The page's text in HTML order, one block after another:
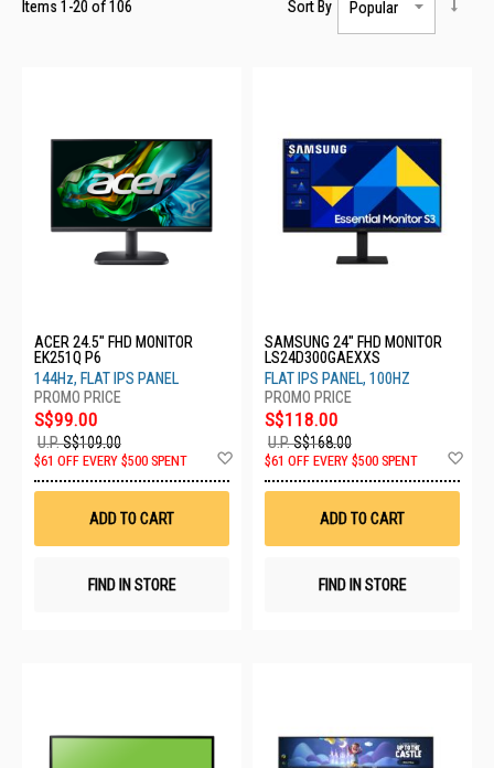
Items 1 -20 of106 Sort By
ACER 24.5" FHD MONITOR
EK251Q P6
144Hz, FLAT IPS PANEL
S$99.00
U.P.S$109.00
$61 OFF EVERY $500 SPENT
Wish
ADD TO CART
FIND IN STORE
SAMSUNG 24" FHD MONITOR
LS24D300GAEXXS
FLAT IPS PANEL, 100HZ
S$118.00
U.P.S$168.00
$61 OFF EVERY $500 SPENT
ADD TO CART
FIND IN STORE